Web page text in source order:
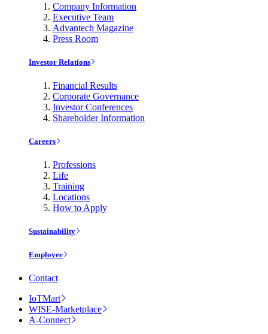
Company Information
Executive Team
Advantech Magazine
Press Room
Investor Relations
Financial Results
Corporate Governance
Investor Conferences
Shareholder Information
Careers
Professions
Life
Training
Locations
How to Apply
Sustainability
Employee
Contact
IoTMart
WISE-Marketplace
A-Connect